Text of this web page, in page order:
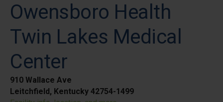
Owensboro Health
Twin Lakes Medical
Center
910 Wallace Ave
Leitchfield, Kentucky 42754-1499